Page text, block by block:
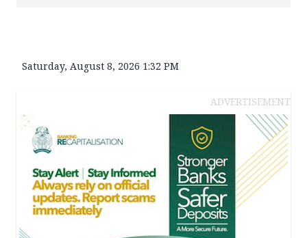
Saturday, August 8, 2026 1:32 PM
ADVERTISEMENT